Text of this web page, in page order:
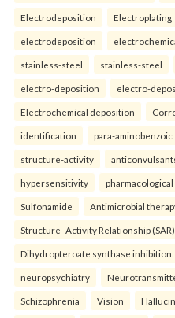
Electrodeposition Electroplating
electrodeposition
stainless-steel stainless-steel
electro-deposition electro-
Electrochemical deposition
identification para-aminobenzoic
structure-activity
hypersensitivity pharmacological
Sulfonamide Antimicrobial
Structure–Activity Relationship (SAR)
Dihydropteroate synthase inhibition.
neuropsychiatry
Schizophrenia Vision